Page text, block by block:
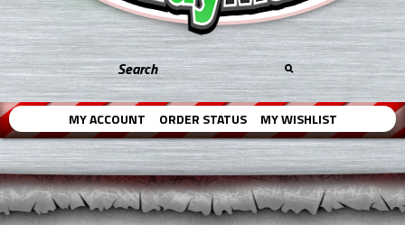
MY ACCOUNT ORDER STATUS MY WISHLIST